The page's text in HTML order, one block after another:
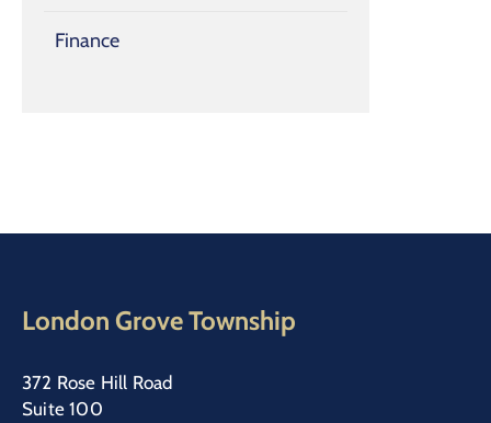
Finance
London Grove Township
372 Rose Hill Road
Suite 100